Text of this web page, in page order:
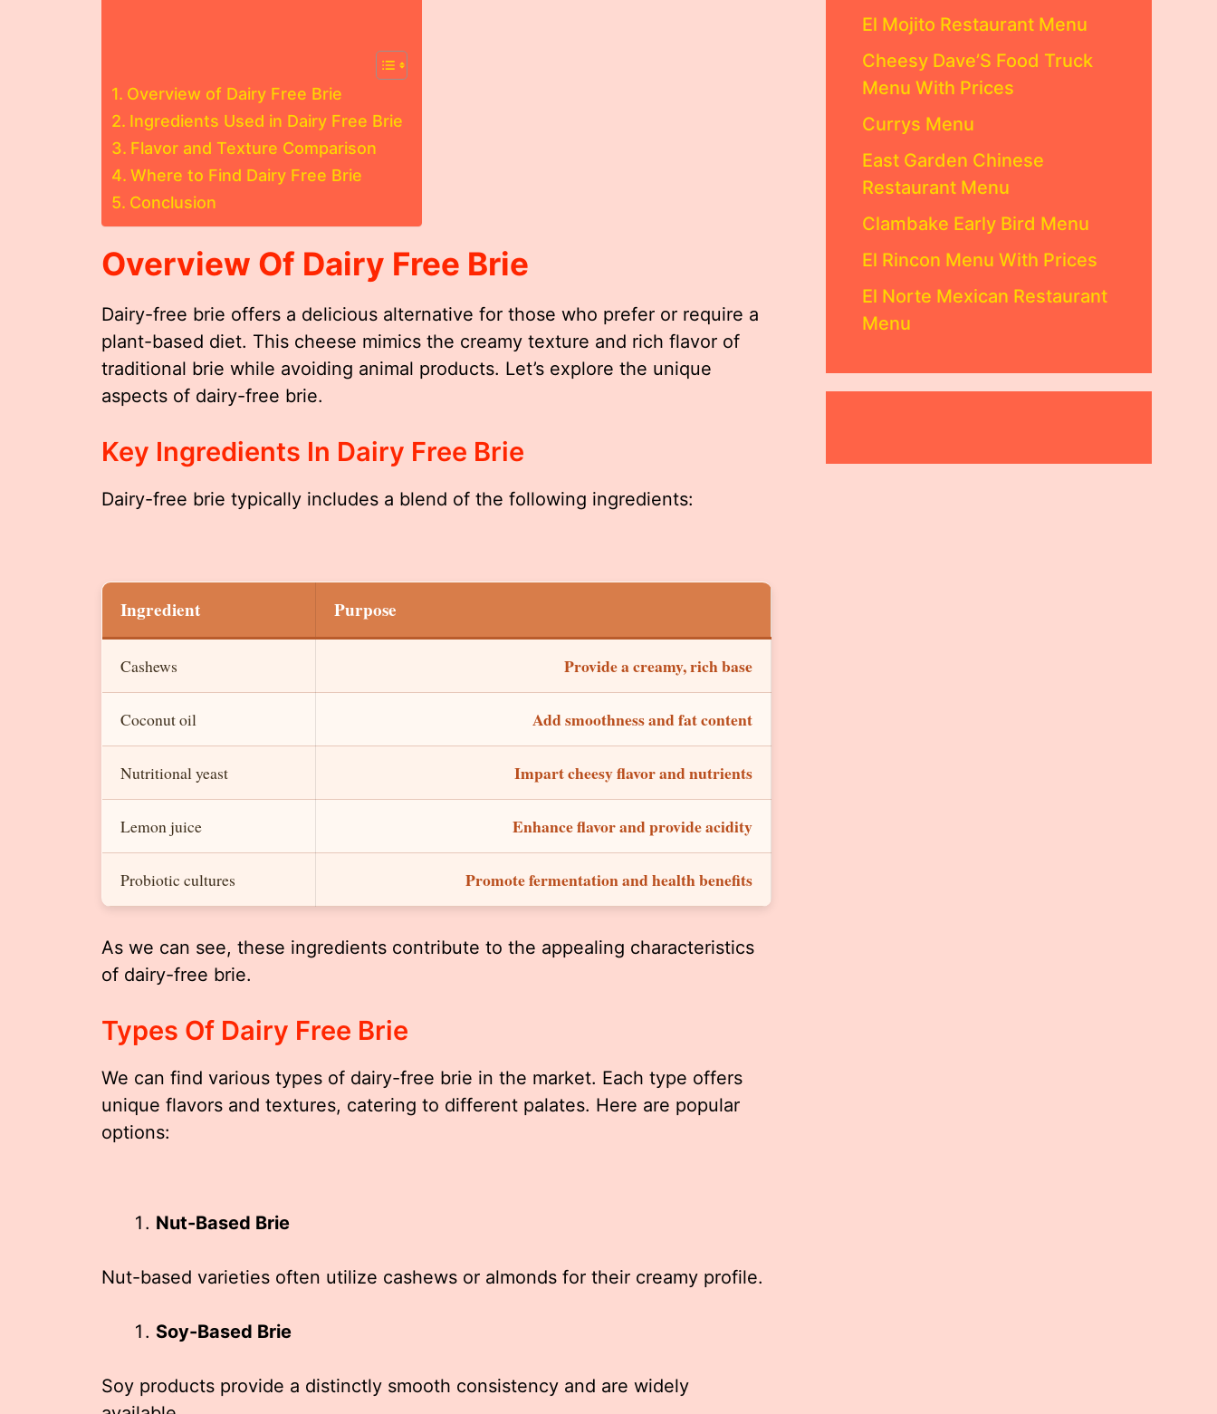
Overview of Dairy Free Brie
Ingredients Used in Dairy Free Brie
Flavor and Texture Comparison
Where to Find Dairy Free Brie
Conclusion
Overview Of Dairy Free Brie
Dairy-free brie offers a delicious alternative for those who prefer or require a
plant-based diet. This cheese mimics the creamy texture and rich flavor of
traditional brie while avoiding animal products. Let’s explore the unique
aspects of dairy-free brie.
Key Ingredients In Dairy Free Brie
Dairy-free brie typically includes a blend of the following ingredients:
Ingredient Purpose
Cashews Provide a creamy, rich base
Coconut oil Add smoothness and fat content
Nutritional yeast Impart cheesy flavor and nutrients
Lemon juice Enhance flavor and provide acidity
Probiotic cultures Promote fermentation and health benefits
As we can see, these ingredients contribute to the appealing characteristics
of dairy-free brie.
Types Of Dairy Free Brie
We can find various types of dairy-free brie in the market. Each type offers
unique flavors and textures, catering to different palates. Here are popular
options:
Nut-Based Brie
Nut-based varieties often utilize cashews or almonds for their creamy profile.
Soy-Based Brie
Soy products provide a distinctly smooth consistency and are widely
El Mojito Restaurant Menu
Cheesy Dave’S Food Truck
Menu With Prices
Currys Menu
East Garden Chinese
Restaurant Menu
Clambake Early Bird Menu
El Rincon Menu With Prices
El Norte Mexican Restaurant
Menu